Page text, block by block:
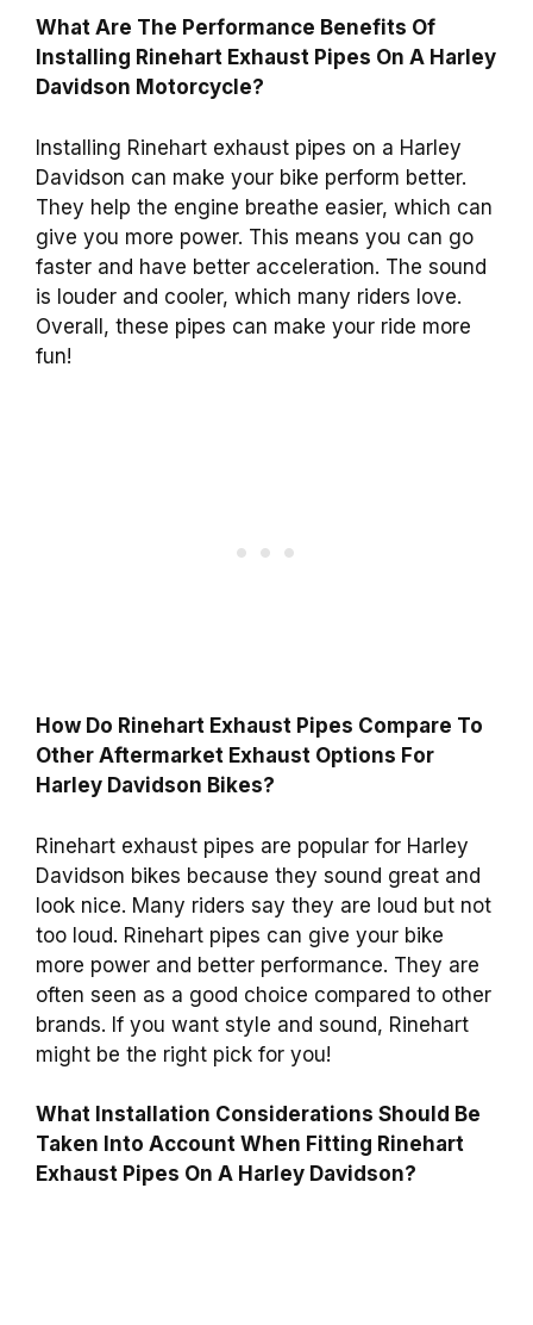
What Are The Performance Benefits Of
Installing Rinehart Exhaust Pipes On A Harley
Davidson Motorcycle?
Installing Rinehart exhaust pipes on a Harley
Davidson can make your bike perform better.
They help the engine breathe easier, which can
give you more power. This means you can go
faster and have better acceleration. The sound
is louder and cooler, which many riders love.
Overall, these pipes can make your ride more
fun!
How Do Rinehart Exhaust Pipes Compare To
Other Aftermarket Exhaust Options For
Harley Davidson Bikes?
Rinehart exhaust pipes are popular for Harley
Davidson bikes because they sound great and
look nice. Many riders say they are loud but not
too loud. Rinehart pipes can give your bike
more power and better performance. They are
often seen as a good choice compared to other
brands. If you want style and sound, Rinehart
might be the right pick for you!
What Installation Considerations Should Be
Taken Into Account When Fitting Rinehart
Exhaust Pipes On A Harley Davidson?